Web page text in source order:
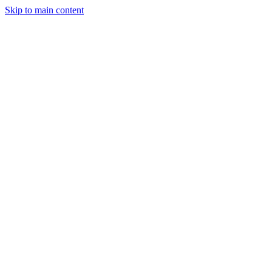
Skip to main content